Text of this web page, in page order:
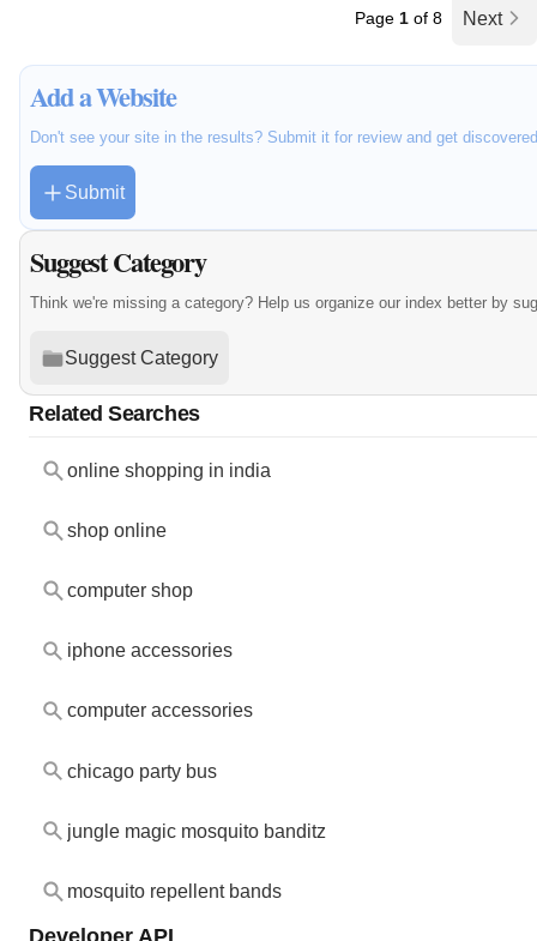
Page 1 of 8 Next
Add a Website
Don't see your site in the results? Submit it for review and get
Submit
Suggest Category
Think we're missing a category? Help us organize our index better by
Suggest Category
Related Searches
online shopping in india
shop online
computer shop
iphone accessories
computer accessories
chicago party bus
jungle magic mosquito banditz
mosquito repellent bands
Developer API